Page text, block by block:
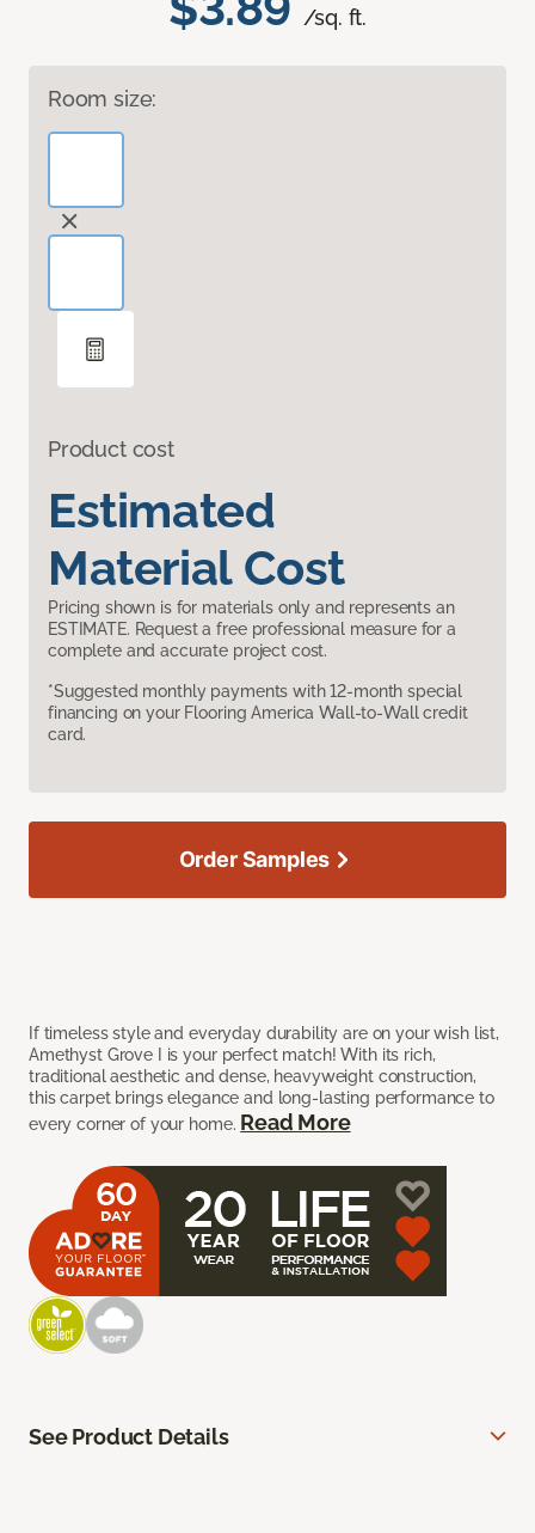
/sq. ft.
Room size:
Product cost
Estimated
Material Cost
Pricing shown is for materials only and represents an
ESTIMATE. Request a free professional measure for a
complete and accurate project cost.
*Suggested monthly payments with 12-month special
financing on your Flooring America Wall-to-Wall credit
card.
If timeless style and everyday durability are on your wish list,
Amethyst Grove I is your perfect match! With its rich,
traditional aesthetic and dense, heavyweight construction,
this carpet brings elegance and long-lasting performance to
every corner of your home. Read More
Order Samples
See Product Details